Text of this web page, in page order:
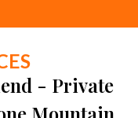
- Private